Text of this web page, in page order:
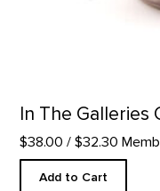
In The Galleries
$38.00 / $32.30
Add to Cart